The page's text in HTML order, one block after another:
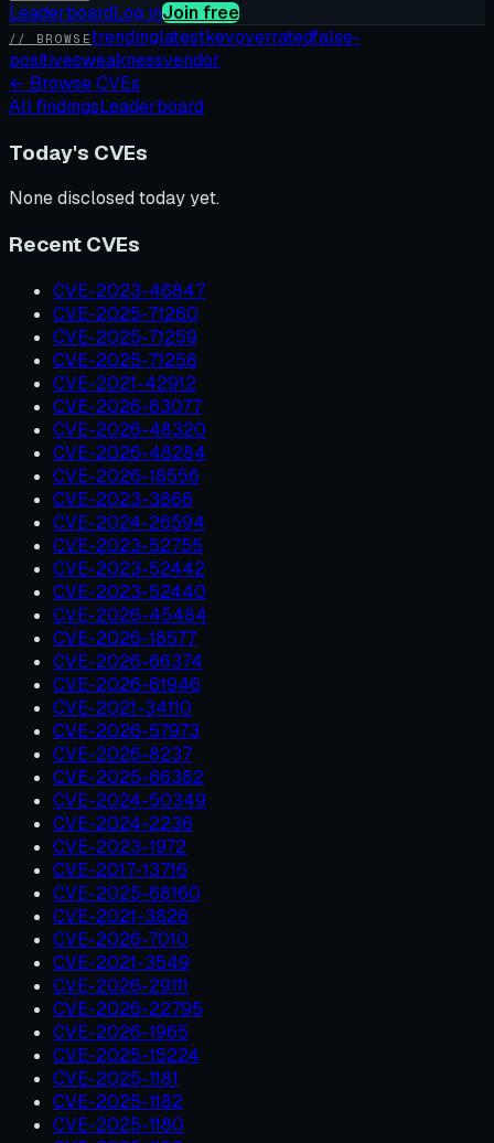
LeaderboardLog inJoin free
// BROWSEtrendinglatestkevoverratedfalse-
positivesweaknessvendor
← Browse CVEs
All findingsLeaderboard
Today's CVEs
None disclosed today yet.
Recent CVEs
CVE-2023-46847
CVE-2025-71260
CVE-2025-71259
CVE-2025-71258
CVE-2021-42912
CVE-2026-63077
CVE-2026-48320
CVE-2026-48284
CVE-2026-18556
CVE-2023-3866
CVE-2024-26594
CVE-2023-52755
CVE-2023-52442
CVE-2023-52440
CVE-2026-45484
CVE-2026-18577
CVE-2026-66374
CVE-2026-61946
CVE-2021-34110
CVE-2026-57973
CVE-2026-8237
CVE-2025-66382
CVE-2024-50349
CVE-2024-2236
CVE-2023-1972
CVE-2017-13716
CVE-2025-68160
CVE-2021-3826
CVE-2026-7010
CVE-2021-3549
CVE-2026-29111
CVE-2026-22795
CVE-2026-1965
CVE-2025-15224
CVE-2025-1181
CVE-2025-1182
CVE-2025-1180